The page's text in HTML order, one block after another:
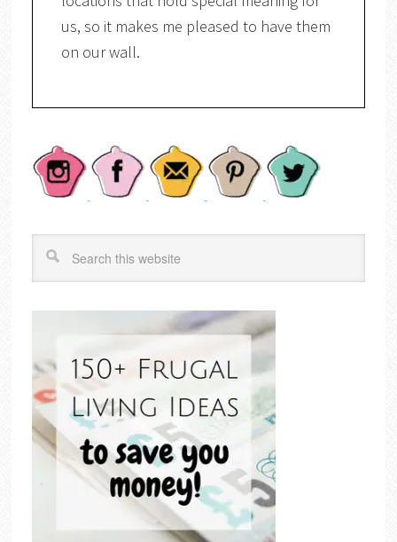
us, so it makes me pleased to have them
on our wall.